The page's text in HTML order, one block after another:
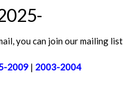
you can join our mailing list
2009 | 2003-2004